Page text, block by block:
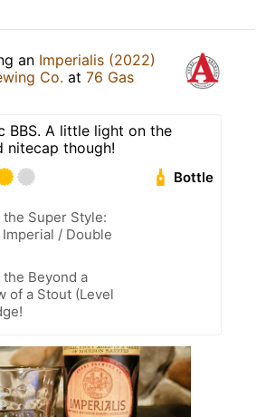
an Imperialis (2022)
Co. at 76 Gas
BBS. A little light on the
nitecap though!
Bottle
the Super Style:
/ Double
the Beyond a
of a Stout (Level